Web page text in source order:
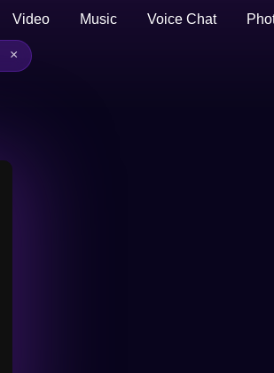
Video Music Voice Chat
×